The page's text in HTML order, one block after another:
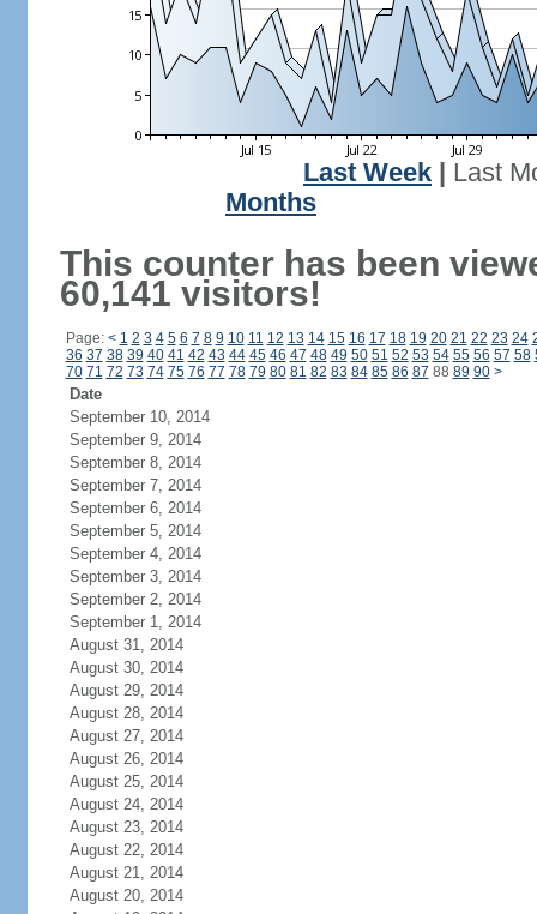
Last Week
Last
Months
This counter has been
60,141 visitors!
Page: < 1 2 3 4 5 6 7 8 9 10 11 12 13 14 15 16 17 18 19 20 21 22 23 24
36 37 38 39 40 41 42 43 44 45 46 47 48 49 50 51 52 53 54 55 56 57 58
70 71 72 73 74 75 76 77 78 79 80 81 82 83 84 85 86 87 88 89 90 >
Date
September 10, 2014
September 9, 2014
September 8, 2014
September 7, 2014
September 6, 2014
September 5, 2014
September 4, 2014
September 3, 2014
September 2, 2014
September 1, 2014
August 31, 2014
August 30, 2014
August 29, 2014
August 28, 2014
August 27, 2014
August 26, 2014
August 25, 2014
August 24, 2014
August 23, 2014
August 22, 2014
August 21, 2014
August 20, 2014